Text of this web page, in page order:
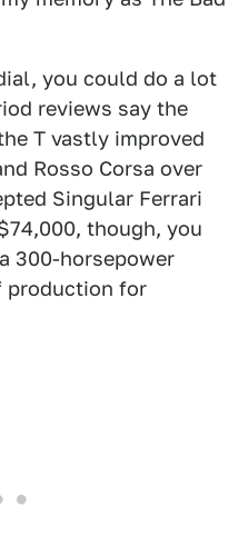
you could do a lot
reviews say the
T vastly improved
Rosso Corsa over
Singular Ferrari
though, you
300-horsepower
production for